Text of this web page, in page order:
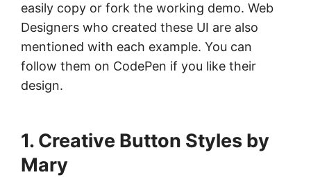
easily copy or fork the working demo. Web
Designers who created these UI are also
mentioned with each example. You can
follow them on CodePen if you like their
design.
1. Creative Button Styles by
Mary